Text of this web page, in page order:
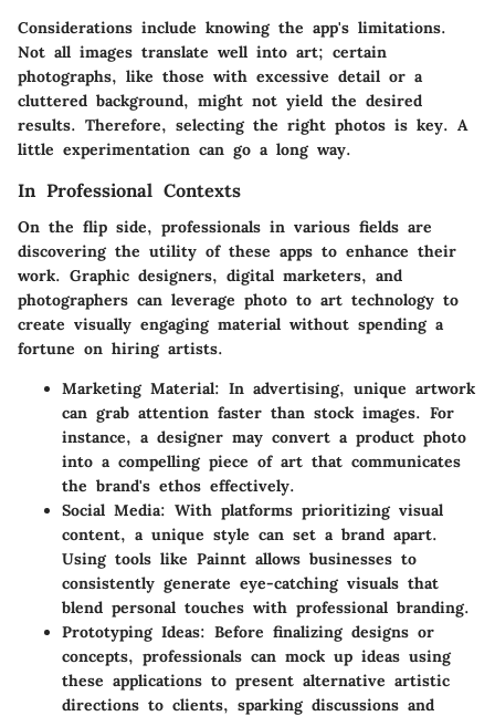
Considerations include knowing the app's limitations.
Not all images translate well into art; certain
photographs, like those with excessive detail or a
cluttered background, might not yield the desired
results. Therefore, selecting the right photos is key. A
little experimentation can go a long way.
In Professional Contexts
On the flip side, professionals in various fields are
discovering the utility of these apps to enhance their
work. Graphic designers, digital marketers, and
photographers can leverage photo to art technology to
create visually engaging material without spending a
fortune on hiring artists.
Marketing Material: In advertising, unique artwork
can grab attention faster than stock images. For
instance, a designer may convert a product photo
into a compelling piece of art that communicates
the brand's ethos effectively.
Social Media: With platforms prioritizing visual
content, a unique style can set a brand apart.
Using tools like Painnt allows businesses to
consistently generate eye-catching visuals that
blend personal touches with professional branding.
Prototyping Ideas: Before finalizing designs or
concepts, professionals can mock up ideas using
these applications to present alternative artistic
directions to clients, sparking discussions and